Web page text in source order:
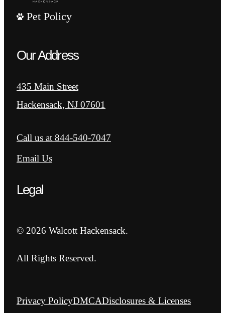
Pet Policy
Our Address
435 Main Street
Hackensack, NJ 07601
Call us at 844-540-7047
Email Us
Legal
© 2026 Walcott Hackensack.
All Rights Reserved.
Privacy PolicyDMCADisclosures & Licenses